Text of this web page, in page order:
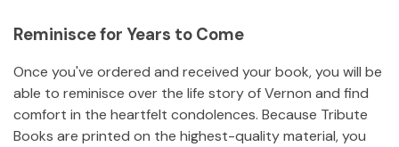
Reminisce for Years to Come
Once you've ordered and received your book, you will be
able to reminisce over the life story ofVernon and find
comfort in the heartfelt condolences. Because Tribute
Books are printed on the highest-quality material, you